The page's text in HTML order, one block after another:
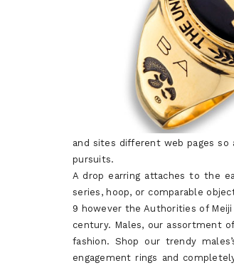
and sites different web pages so
pursuits.
A drop earring attaches to the
series, hoop, or comparable
9 however the Authorities of
century. Males, our assortment
fashion. Shop our trendy
engagement rings and